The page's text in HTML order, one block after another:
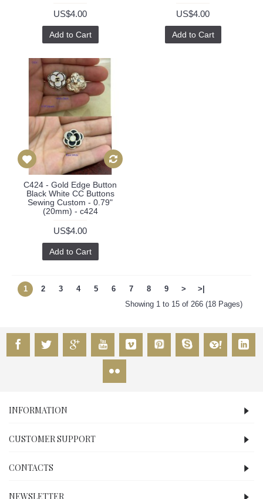
US$4.00
Add to Cart
US$4.00
Add to Cart
C424 - Gold Edge Button
Black White CC Buttons
Sewing Custom - 0.79"
(20mm) - c424
US$4.00
Add to Cart
1 2 3 4 5 6 7 8 9 >
>|
Showing 1 to 15 of 266 (18 Pages)
INFORMATION
CUSTOMER SUPPORT
CONTACTS
NEWSLETTER